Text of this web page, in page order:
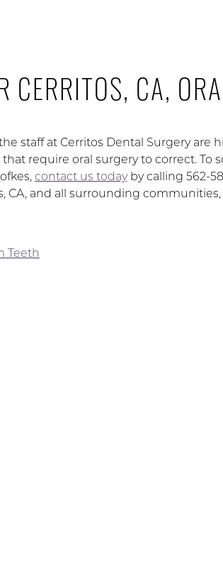
CERRITOS, CA,
staff at Cerritos Dental Surgery
require oral surgery to correct. To
contact us todayby calling 562-
CA, and all surrounding
Teeth